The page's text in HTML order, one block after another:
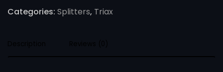
Categories: Splitters, Triax